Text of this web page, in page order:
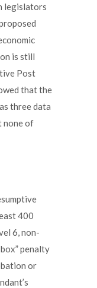
legislators
is still
Post
that the
three data
none of
400
6, non-
penalty
or